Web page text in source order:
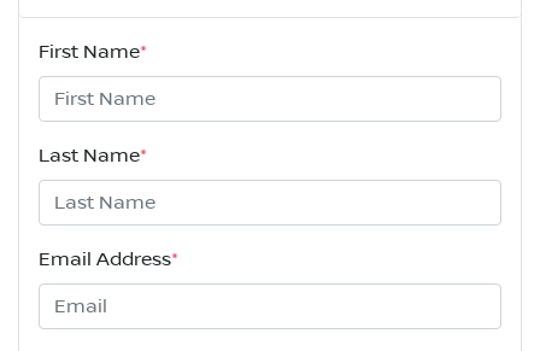
First Name*
Last Name*
Email Address*